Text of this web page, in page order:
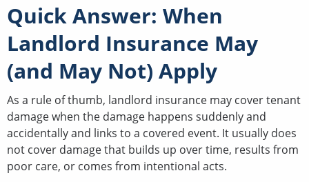
Quick Answer: When
Landlord Insurance May
(and May Not) Apply
As a rule of thumb, landlord insurance may cover tenant
damage when the damage happens suddenly and
accidentally and links to a covered event. It usually does
not cover damage that builds up over time, results from
poor care, or comes from intentional acts.